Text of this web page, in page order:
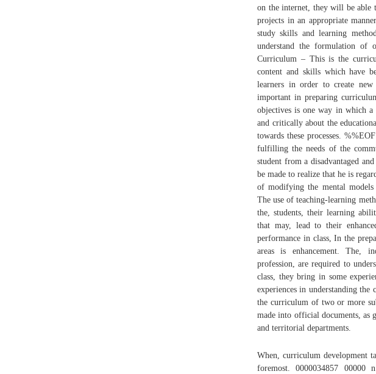
on the internet, they will be able
projects in an appropriate
study skills and learning
understand the formulation of
Curriculum – This is the
content and skills which have
learners in order to create new
important in preparing
objectives is one way in which
and critically about the
towards these processes.
fulfilling the needs of the
student from a disadvantaged
be made to realize that he is
of modifying the mental models
The use of teaching-learning
the, students, their learning
that may, lead to their
performance in class, In the
areas is enhancement. The,
profession, are required to
class, they bring in some
experiences in understanding the
the curriculum of two or more
made into official documents, as
and territorial departments.
When, curriculum development
foremost. 0000034857